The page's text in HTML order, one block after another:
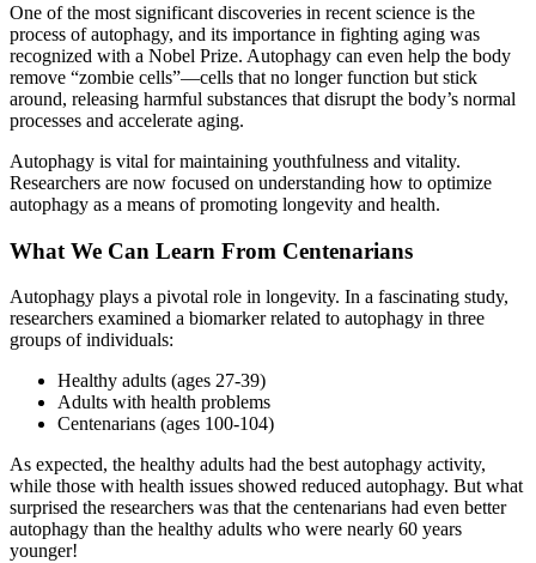
One of the most significant discoveries in recent science is the
process of autophagy, and its importance in fighting aging was
recognized with a Nobel Prize. Autophagy can even help the body
remove “zombie cells”—cells that no longer function but stick
around, releasing harmful substances that disrupt the body’s normal
processes and accelerate aging.
Autophagy is vital for maintaining youthfulness and vitality.
Researchers are now focused on understanding how to optimize
autophagy as a means of promoting longevity and health.
What We Can Learn From Centenarians
Autophagy plays a pivotal role in longevity. In a fascinating study,
researchers examined a biomarker related to autophagy in three
groups of individuals:
Healthy adults (ages 27-39)
Adults with health problems
Centenarians (ages 100-104)
As expected, the healthy adults had the best autophagy activity,
while those with health issues showed reduced autophagy. But what
surprised the researchers was that the centenarians had even better
autophagy than the healthy adults who were nearly 60 years
younger!